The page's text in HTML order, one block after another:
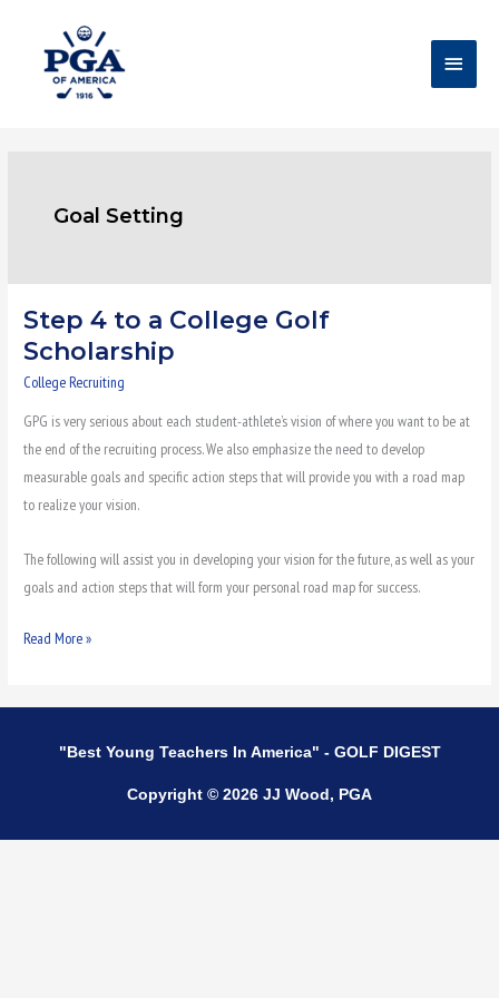
Main
Menu
Goal Setting
Step 4 to a College Golf
Scholarship
College Recruiting
GPG is very serious about each student-athlete’s vision of where you want to be at
the end of the recruiting process. We also emphasize the need to develop
measurable goals and specific action steps that will provide you with a road map
to realize your vision.
The following will assist you in developing your vision for the future, as well as your
goals and action steps that will form your personal road map for success.
Step
4
to
College
Golf
Scholarship
Read More »
"Best Young Teachers In America" - GOLF DIGEST
Copyright © 2026 JJ Wood, PGA